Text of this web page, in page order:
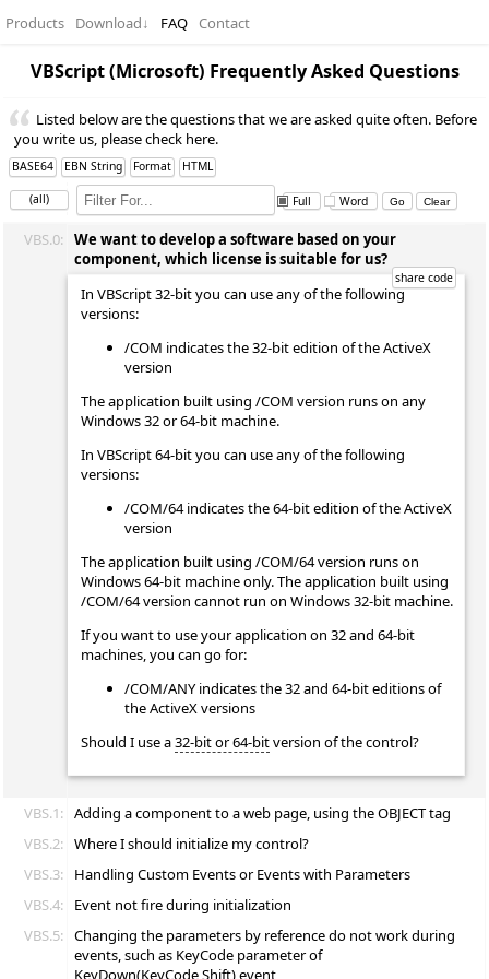
Products Download↓ FAQ Contact
VBScript (Microsoft) Frequently Asked Questions
Listed below are the questions that we are asked quite often. Before
you write us, please check here.
BASE64 EBN String Format HTML
(all) Full Word
VBS.0:
We want to develop a software based on your
component, which license is suitable for us?
In VBScript 32-bit you can use any of the following
versions:
/COM indicates the 32-bit edition of the ActiveX
version
The application built using /COM version runs on any
Windows 32 or 64-bit machine.
In VBScript 64-bit you can use any of the following
versions:
/COM/64 indicates the 64-bit edition of the ActiveX
version
The application built using /COM/64 version runs on
Windows 64-bit machine only. The application built using
/COM/64 version cannot run on Windows 32-bit machine.
If you want to use your application on 32 and 64-bit
machines, you can go for:
/COM/ANY indicates the 32 and 64-bit editions of
the ActiveX versions
Should I use a32-bit or 64-bitversion of the control?
VBS.1: Adding a component to a web page, using the OBJECT tag
VBS.2: Where I should initialize my control?
VBS.3:
Handling Custom Events or Events with Parameters
VBS.4:
Event not fire during initialization
VBS.5: Changing the parameters by reference do not work during
events, such as KeyCode parameter of
KeyDown(KeyCode,Shift) event